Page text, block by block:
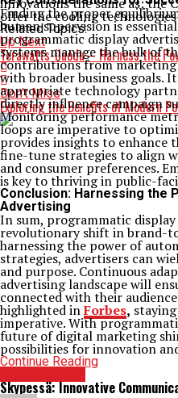
offer the cooling
Related Topics:
Up Next
Terawatts-iluodu – Harness the
Don't Miss
Exploring the Benefits of Modern
Finding the proper
human supervision is
programmatic display
systems manage the bulk of
contributions from
with broader business goals.
appropriate technology
directly influence campaign
Monitoring performance
loops are imperative to
provides insights to enhance
fine-tune strategies to align
and consumer preferences.
is key to thriving in public-
Conclusion: Harnessing the
Advertising
In sum, programmatic
revolutionary shift in brand-
harnessing the power of
strategies, advertisers can
and purpose. Continuous
advertising landscape will
connected with their
highlighted inForbes,
imperative. With
future of digital marketing
possibilities for innovation
Continue Reading
Skypessä: Innovative